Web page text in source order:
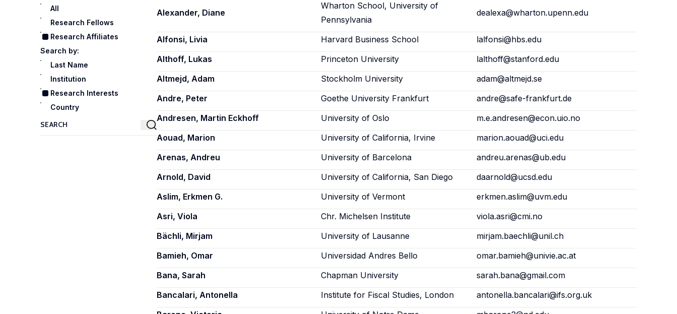
All
Research Fellows
Research Affiliates
Search by:
Last Name
Institution
Research Interests
Country
Alexander, Diane
Wharton School, University of
Pennsylvania
dealexa@wharton.upenn.edu
Alfonsi, Livia Harvard Business School
lalfonsi@hbs.edu
Althoff, Lukas
Princeton University
lalthoff@stanford.edu
Altmejd, Adam
Stockholm University
adam@altmejd.se
Andre, Peter
Goethe University Frankfurt
andre@safe-frankfurt.de
Andresen, Martin Eckhoff
University of Oslo
m.e.andresen@econ.uio.no
Aouad, Marion
University of California, Irvine
marion.aouad@uci.edu
Arenas, Andreu
University of Barcelona
andreu.arenas@ub.edu
Arnold, David
University of California, San Diego
daarnold@ucsd.edu
Aslim, Erkmen G.
University of Vermont
erkmen.aslim@uvm.edu
Asri, Viola
Chr. Michelsen Institute
viola.asri@cmi.no
Bächli, Mirjam
University of Lausanne
mirjam.baechli@unil.ch
Bamieh, Omar
Universidad Andres Bello
omar.bamieh@univie.ac.at
Bana, Sarah
Chapman University
sarah.bana@gmail.com
Bancalari, Antonella
Institute for Fiscal Studies, London
antonella.bancalari@ifs.org.uk